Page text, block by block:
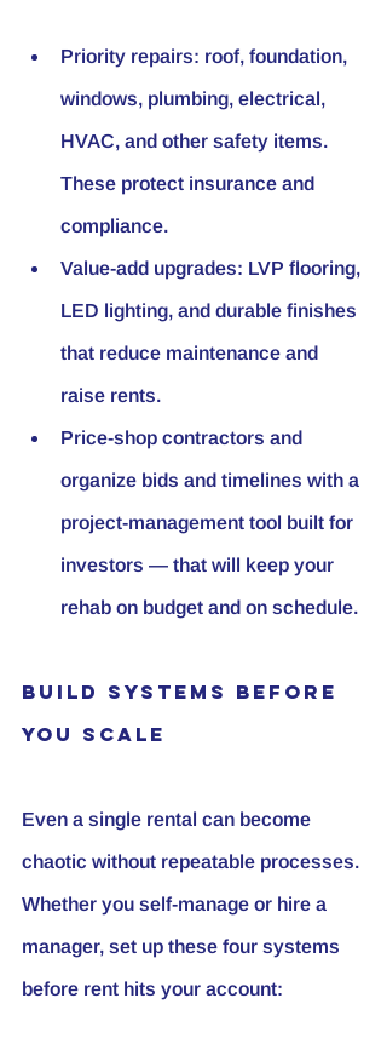
Priority repairs: roof, foundation,
windows, plumbing, electrical,
HVAC, and other safety items.
These protect insurance and
compliance.
Value-add upgrades: LVP flooring,
LED lighting, and durable finishes
that reduce maintenance and
raise rents.
Price-shop contractors and
organize bids and timelines with a
project-management tool built for
investors — that will keep your
rehab on budget and on schedule.
Build Systems Before
You Scale
Even a single rental can become
chaotic without repeatable processes.
Whether you self-manage or hire a
manager, set up these four systems
before rent hits your account: